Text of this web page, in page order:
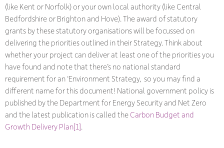
(like Kent or Norfolk) or your own local authority (like Central
Bedfordshire or Brighton and Hove). The award of statutory
grants by these statutory organisations will be focussed on
delivering the priorities outlined in their Strategy. Think about
whether your project can deliver at least one of the priorities you
have found and note that there’s no national standard
requirement for an ‘Environment Strategy, so you may find a
different name for this document! National government policy is
published by the Department for Energy Security and Net Zero
and the latest publication is called the Carbon Budget and
Growth Delivery Plan[1].